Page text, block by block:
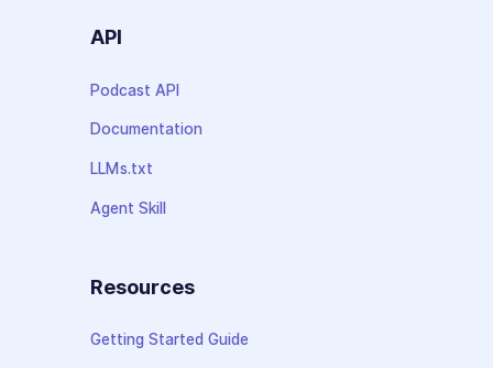
API
Podcast API
Documentation
LLMs.txt
Agent Skill
Resources
Getting Started Guide